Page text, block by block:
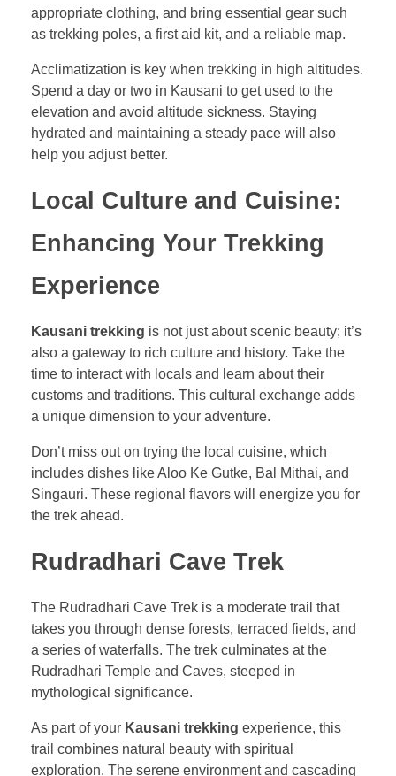
appropriate clothing, and bring essential gear such
as trekking poles, a first aid kit, and a reliable map.
Acclimatization is key when trekking in high altitudes.
Spend a day or two in Kausani to get used to the
elevation and avoid altitude sickness. Staying
hydrated and maintaining a steady pace will also
help you adjust better.
Local Culture and Cuisine:
Enhancing Your Trekking
Experience
Kausani trekking is not just about scenic beauty; it’s
also a gateway to rich culture and history. Take the
time to interact with locals and learn about their
customs and traditions. This cultural exchange adds
a unique dimension to your adventure.
Don’t miss out on trying the local cuisine, which
includes dishes like Aloo Ke Gutke, Bal Mithai, and
Singauri. These regional flavors will energize you for
the trek ahead.
Rudradhari Cave Trek
The Rudradhari Cave Trek is a moderate trail that
takes you through dense forests, terraced fields, and
a series of waterfalls. The trek culminates at the
Rudradhari Temple and Caves, steeped in
mythological significance.
As part of your Kausani trekking experience, this
trail combines natural beauty with spiritual
exploration. The serene environment and cascading